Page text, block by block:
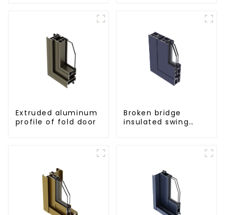
Extruded aluminum
profile of fold door
Broken bridge
insulated swing